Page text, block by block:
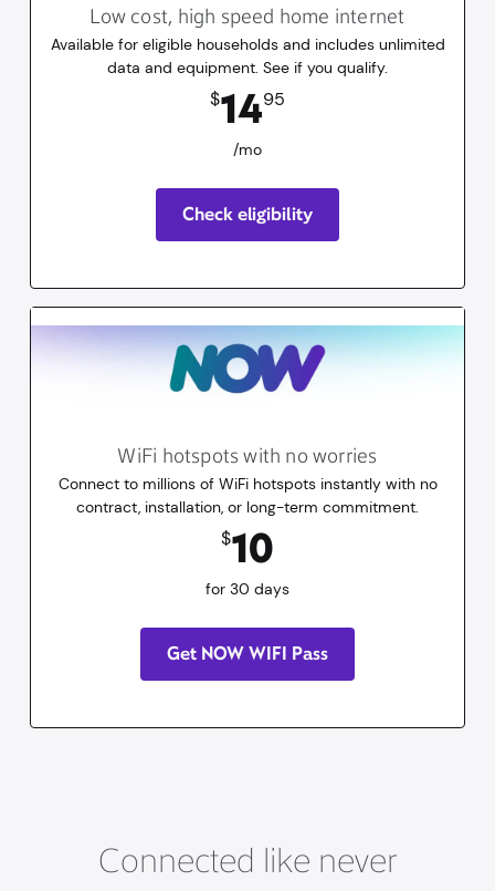
Low cost, high speed home internet
Available for eligible households and includes unlimited
data and equipment. See if you qualify.
$1495
/mo
Check eligibility
WiFi hotspots with no worries
Connect to millions of WiFi hotspots instantly with no
contract, installation, or long-term commitment.
$10
for 30 days
Get NOW WIFI Pass
Connected like never